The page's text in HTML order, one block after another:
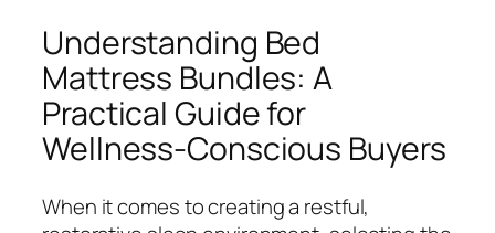
Understanding Bed
Mattress Bundles: A
Practical Guide for
Wellness-Conscious Buyers
When it comes to creating a restful,